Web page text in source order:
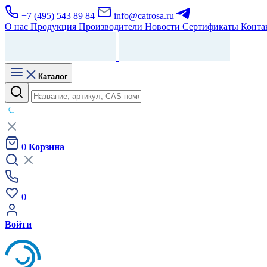
+7 (495) 543 89 84
info@catrosa.ru
О нас Продукция Производители Новости Сертификаты
Каталог
0 Корзина
0
Войти